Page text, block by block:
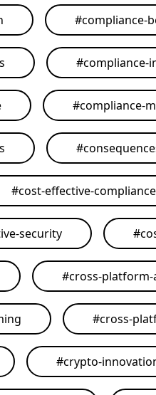
#compliance-
#compliance-
#compliance-
#
#cost-effective-compliance
security #
#cross-platform-
#cross-
#crypto-